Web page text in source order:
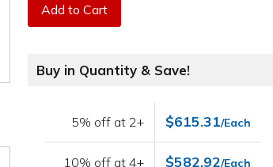
Add to Cart
Buy in Quantity & Save!
5% off at 2+ $615.31/Each
10% off at 4+ $582.92/Each